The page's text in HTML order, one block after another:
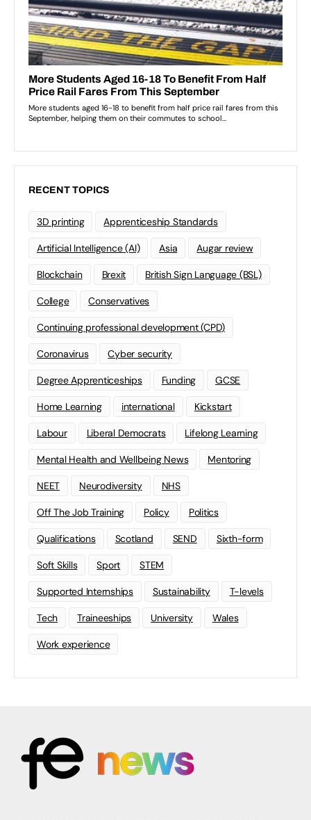
RECENT TOPICS
3D printing Apprenticeship Standards
Artificial Intelligence (AI) Asia Augar review
Blockchain Brexit British Sign Language (BSL)
College Conservatives
Continuing professional development (CPD)
Coronavirus Cyber security
Degree Apprenticeships Funding GCSE
Home Learning international Kickstart
Labour Liberal Democrats Lifelong Learning
Mental Health and Wellbeing News Mentoring
NEET Neurodiversity NHS
Off The Job Training Policy Politics
Qualifications Scotland SEND Sixth-form
Soft Skills Sport STEM
Supported Internships Sustainability T-levels
Tech Traineeships University Wales
Work experience